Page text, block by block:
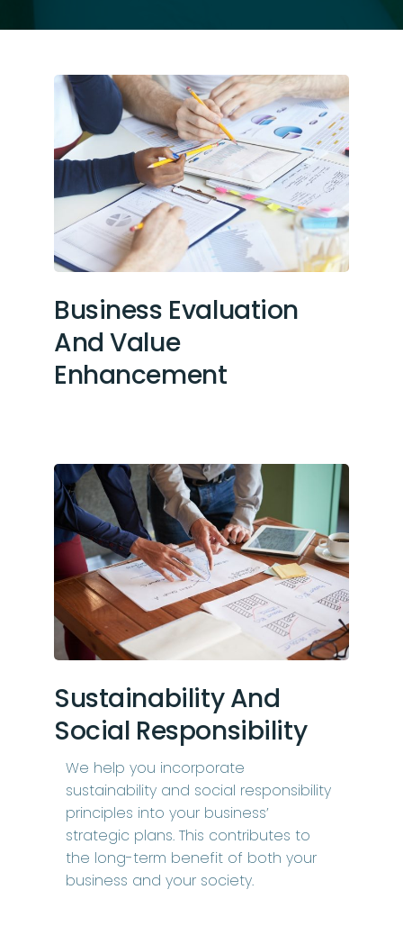
Business Evaluation
And Value
Enhancement
Sustainability And
Social Responsibility
We help you incorporate
sustainability and social responsibility
principles into your business’
strategic plans. This contributes to
the long-term benefit of both your
business and your society.